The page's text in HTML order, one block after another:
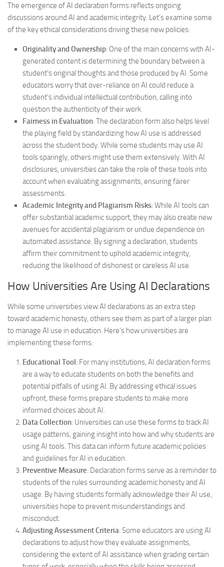
The emergence of AI declaration forms reflects ongoing
discussions around AI and academic integrity. Let’s examine some
of the key ethical considerations driving these new policies:
Originality and Ownership: One of the main concerns with AI-
generated content is determining the boundary between a
student’s original thoughts and those produced by AI. Some
educators worry that over-reliance on AI could reduce a
student’s individual intellectual contribution, calling into
question the authenticity of their work.
Fairness in Evaluation: The declaration form also helps level
the playing field by standardizing how AI use is addressed
across the student body. While some students may use AI
tools sparingly, others might use them extensively. With AI
disclosures, universities can take the role of these tools into
account when evaluating assignments, ensuring fairer
assessments.
Academic Integrity and Plagiarism Risks: While AI tools can
offer substantial academic support, they may also create new
avenues for accidental plagiarism or undue dependence on
automated assistance. By signing a declaration, students
affirm their commitment to uphold academic integrity,
reducing the likelihood of dishonest or careless AI use.
How Universities Are Using AI Declarations
While some universities view AI declarations as an extra step
toward academic honesty, others see them as part of a larger plan
to manage AI use in education. Here’s how universities are
implementing these forms:
Educational Tool: For many institutions, AI declaration forms
are a way to educate students on both the benefits and
potential pitfalls of using AI. By addressing ethical issues
upfront, these forms prepare students to make more
informed choices about AI.
Data Collection: Universities can use these forms to track AI
usage patterns, gaining insight into how and why students are
using AI tools. This data can inform future academic policies
and guidelines for AI in education.
Preventive Measure: Declaration forms serve as a reminder to
students of the rules surrounding academic honesty and AI
usage. By having students formally acknowledge their AI use,
universities hope to prevent misunderstandings and
misconduct.
Adjusting Assessment Criteria: Some educators are using AI
declarations to adjust how they evaluate assignments,
considering the extent of AI assistance when grading certain